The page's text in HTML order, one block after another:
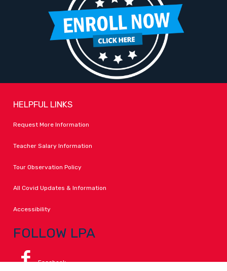
HELPFUL LINKS
Request More Information
Teacher Salary Information
Tour Observation Policy
All Covid Updates & Information
Accessibility
FOLLOW LPA
Facebook